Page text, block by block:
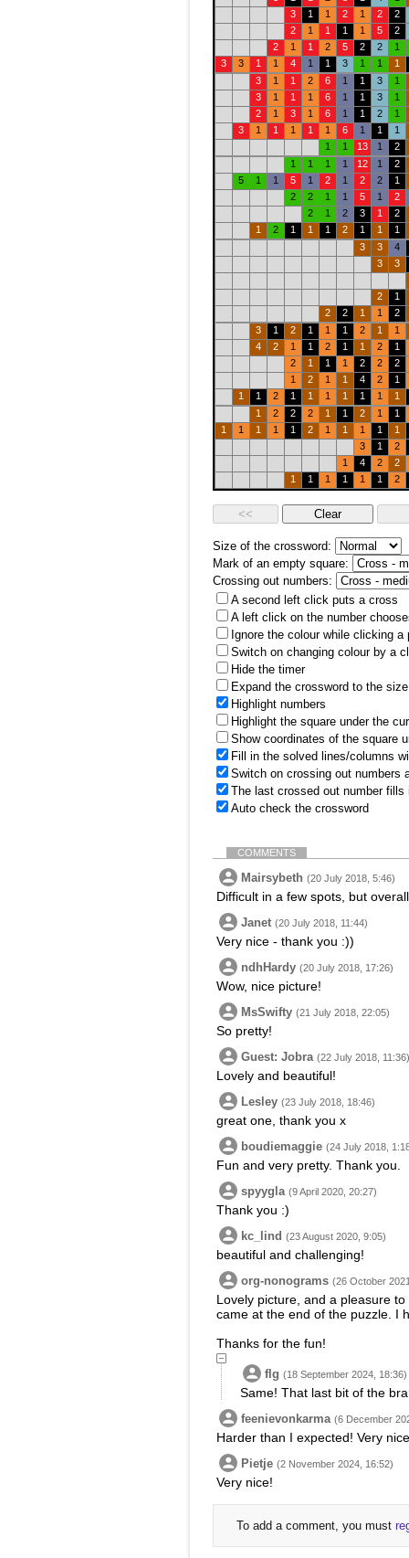
3
1 1 2 1 2
2
2
1 1 1 1 5
2
2
1 1 2 5 2 2
1
3
3 1 1 4 1 1 3 1 1
1
3
1 1 2 6 1 1 3
1
3
1 1 1 6 1 1 3
1
2
1 3 1 6 1 1 2
1
3
1 1 1 1 1 6 1 1
1
1
1 13 1
2
1
1 1 1 12 1
2
5
1 1 5 1 2 1 2 2
1
2
2 1 1 5 1
2
2
1 2 3 1
2
1
2 1 1 1 2 1 1
1
3
3
4
3
3
2
1
2
2 1 1
2
3
1 2 1 1 1 2 1
1
4
2 1 1 2 1 1 2
1
2
1 1 1 2 2
2
1
2 1 1 4 2
1
1
1 2 1 1 1 1 1 1
1
1
2 2 2 1 1 2 1
1
1
1 1 1 1 2 1 1 1 1
1
3
1
2
1
4 2
2
1
1 1 1 1 1 2
Size of the crossword:
Mark of an empty square:
Crossing out numbers:
A second left click puts a cross
A left click on the number
Ignore the colour while clicking a
Switch on changing colour by a
Hide the timer
Expand the crossword to the
Highlight numbers
Highlight the square under the
Show coordinates of the square
Fill in the solved lines/columns
Switch on crossing out numbers
The last crossed out number
Auto check the crossword
COMMENTS
Mairsybeth (20 July 2018, 5:46)
Difficult in a few spots, but
Janet (20 July 2018, 11:44)
Very nice - thank you :))
ndhHardy (20 July 2018, 17:26)
Wow, nice picture!
MsSwifty (21 July 2018, 22:05)
So pretty!
Guest: Jobra (22 July 2018, 11:36)
Lovely and beautiful!
Lesley (23 July 2018, 18:46)
great one, thank you x
boudiemaggie (24 July 2018,
Fun and very pretty. Thank you.
spyygla (9 April 2020, 20:27)
Thank you :)
kc_lind (23 August 2020, 9:05)
beautiful and challenging!
org-nonograms (26 October
Lovely picture, and a pleasure
came at the end of the puzzle. I
Thanks for the fun!
flg (18 September 2024, 18:36)
Same! That last bit of the
feenievonkarma (6 December
Harder than I expected! Very
Pietje (2 November 2024, 16:52)
Very nice!
To add a comment, you must